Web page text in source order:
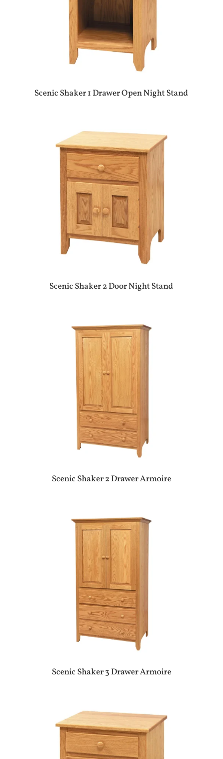
Scenic Shaker 1 Drawer Open Night Stand
Scenic Shaker 2 Door Night Stand
Scenic Shaker 2 Drawer Armoire
Scenic Shaker 3 Drawer Armoire